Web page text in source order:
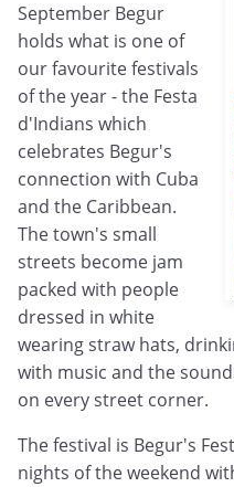
September Begur
holds what is one of
our favourite festivals
of the year - the Festa
d'Indians which
celebrates Begur's
connection with Cuba
and the Caribbean.
The town's small
streets become jam
packed with people
dressed in white
wearing straw hats,
with music and the
on every street corner.
The festival is Begur's
nights of the weekend